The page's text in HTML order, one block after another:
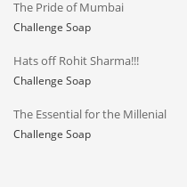
The Pride of Mumbai
Challenge Soap
Hats off Rohit Sharma!!!
Challenge Soap
The Essential for the Millenial
Challenge Soap